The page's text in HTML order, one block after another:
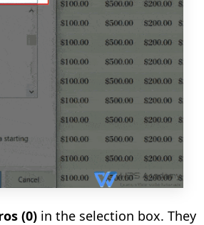
(0) in the selection box. They